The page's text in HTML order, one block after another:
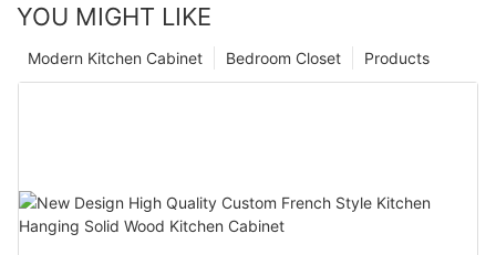
YOU MIGHT LIKE
Products
Bedroom Closet
Modern Kitchen Cabinet